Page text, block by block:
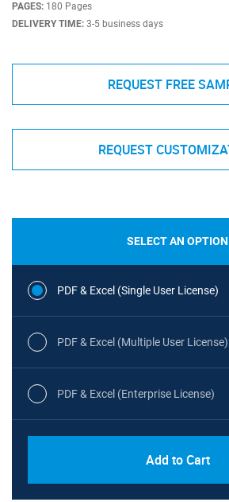
PAGES: 180 Pages
DELIVERY TIME: 3-5 business days
REQUEST FREE
REQUEST
SELECT AN OPTION
PDF & Excel (Single User License)
PDF & Excel (Multiple User License)
PDF & Excel (Enterprise License)
Add to Cart